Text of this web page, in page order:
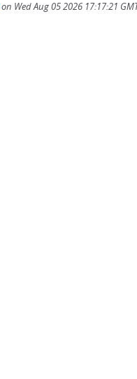
on Wed Aug 05 2026 17:17:21